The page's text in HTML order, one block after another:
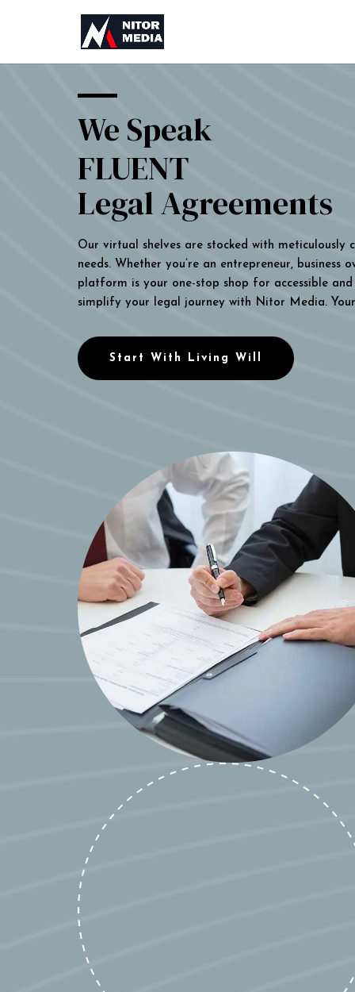
We Speak
FLUENT
Legal Agreements
Our virtual shelves are stocked with
needs. Whether you’re an entrepreneur,
platform is your one-stop shop for accessible
simplify your legal journey with Nitor Media.
Start With Living Will